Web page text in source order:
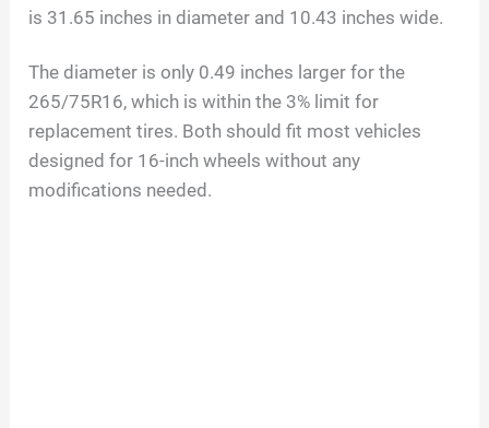
is 31.65 inches in diameter and 10.43 inches wide.
The diameter is only 0.49 inches larger for the
265/75R16, which is within the 3% limit for
replacement tires. Both should fit most vehicles
designed for 16-inch wheels without any
modifications needed.